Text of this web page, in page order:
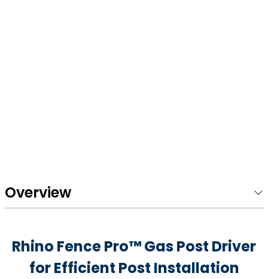
Overview
Rhino Fence Pro™ Gas Post Driver
for Efficient Post Installation